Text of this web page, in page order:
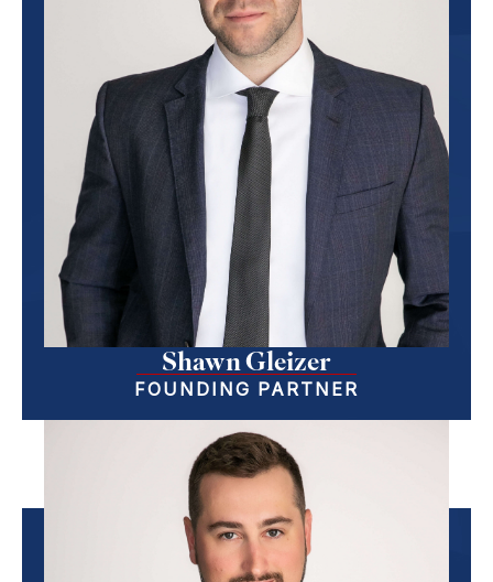
Shawn Gleizer
FOUNDING PARTNER